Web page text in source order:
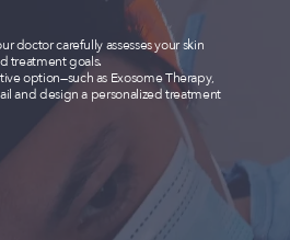
doctor carefully assesses your skin
treatment goals.
option—such as Exosome Therapy,
and design a personalized treatment